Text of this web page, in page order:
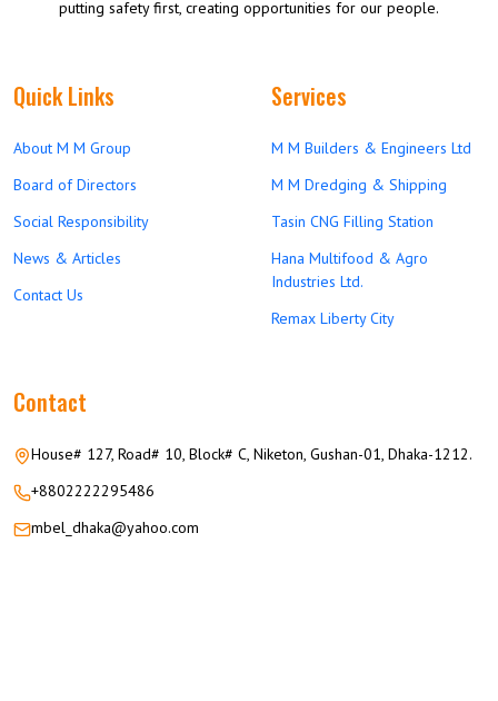
putting safety first, creating opportunities for our people.
Quick Links
About M M Group
Board of Directors
Social Responsibility
News & Articles
Contact Us
Services
M M Builders & Engineers Ltd
M M Dredging & Shipping
Tasin CNG Filling Station
Hana Multifood & Agro
Industries Ltd.
Remax Liberty City
Contact
House# 127, Road# 10, Block# C, Niketon, Gushan-01, Dhaka-1212.
+8802222295486
mbel_dhaka@yahoo.com